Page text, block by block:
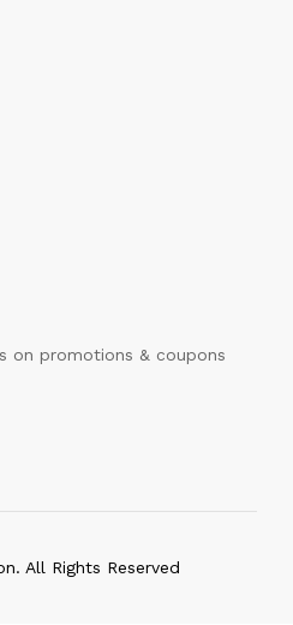
on promotions & coupons
All Rights Reserved